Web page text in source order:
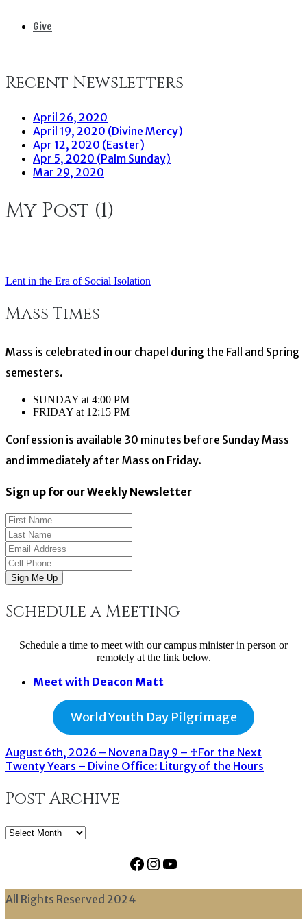
Give
Recent Newsletters
April 26, 2020
April 19, 2020 (Divine Mercy)
Apr 12, 2020 (Easter)
Apr 5, 2020 (Palm Sunday)
Mar 29, 2020
My Post (1)
Post
navigation
Lent in the Era of Social Isolation
Mass Times
Mass is celebrated in our chapel during the Fall and Spring
semesters.
SUNDAY at 4:00 PM
FRIDAY at 12:15 PM
Confession is available 30 minutes before Sunday Mass
and immediately after Mass on Friday.
Sign up for our Weekly Newsletter
Sign Me Up
Schedule a Meeting
Schedule a time to meet with our campus minister in person or
remotely at the link below.
Meet with Deacon Matt
World Youth Day Pilgrimage
August 6th, 2026 – Novena Day 9 – ♰For the Next
Twenty Years – Divine Office: Liturgy of the Hours
Post Archive
Post
Facebook
Instagram
YouTube
All Rights Reserved 2024